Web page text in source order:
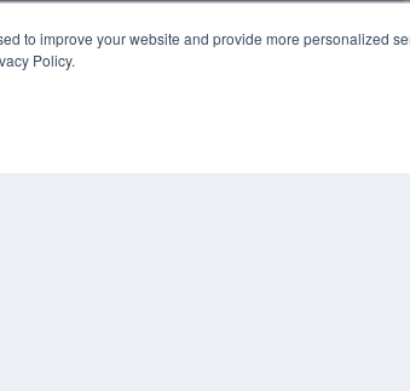
to improve your website and provide more personalized
Policy.